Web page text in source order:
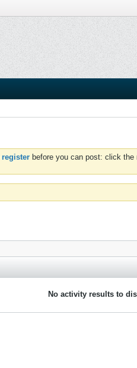
register before you can post: click
No activity results to